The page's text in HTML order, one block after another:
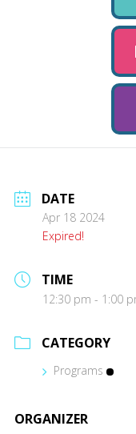
DATE
Apr 18 2024
Expired!
TIME
12:30 pm - 1:00
CATEGORY
Programs
ORGANIZER